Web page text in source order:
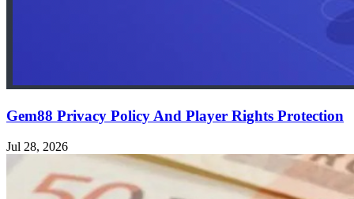
Gem88 Privacy Policy And Player Rights Protection
Jul 28, 2026